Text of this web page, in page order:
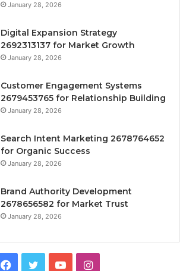
January 28, 2026
Digital Expansion Strategy
2692313137 for Market Growth
January 28, 2026
Customer Engagement Systems
2679453765 for Relationship Building
January 28, 2026
Search Intent Marketing 2678764652
for Organic Success
January 28, 2026
Brand Authority Development
2678656582 for Market Trust
January 28, 2026
Facebook
TwitterYouTubeInstagram